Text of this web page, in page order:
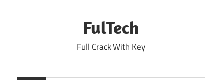
FulTech
Full Crack With Key